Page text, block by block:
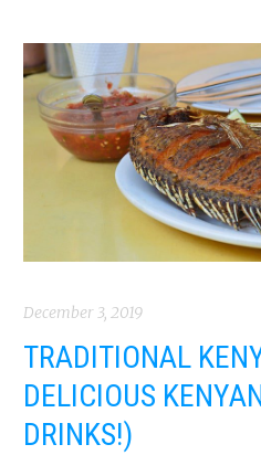
December 3, 2019
TRADITIONAL
DELICIOUS
DRINKS!)